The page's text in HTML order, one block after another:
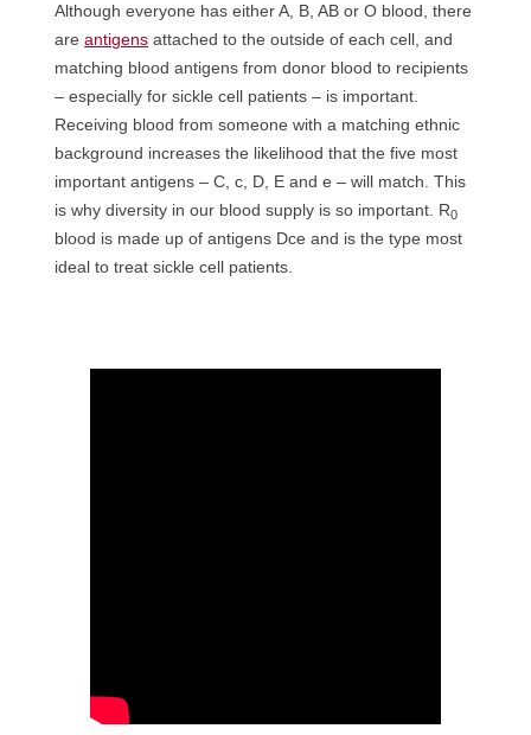
Although everyone has either A, B, AB or O blood, there
areantigens attached to the outside of each cell, and
matching blood antigens from donor blood to recipients
– especially for sickle cell patients – is important.
Receiving blood from someone with a matching ethnic
background increases the likelihood that the five most
important antigens – C, c, D, E and e – will match. This
is why diversity in our blood supply is so important. R0
blood is made up of antigens Dce and is the type most
ideal to treat sickle cell patients.